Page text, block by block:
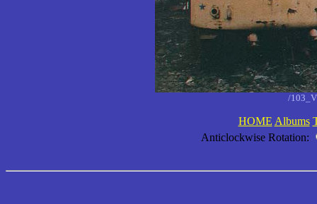
/
HOME Albums
Anticlockwise Rotation: